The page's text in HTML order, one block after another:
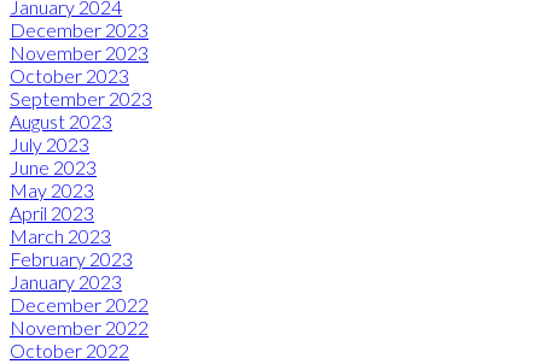
January 2024
December 2023
November 2023
October 2023
September 2023
August 2023
July 2023
June 2023
May 2023
April 2023
March 2023
February 2023
January 2023
December 2022
November 2022
October 2022